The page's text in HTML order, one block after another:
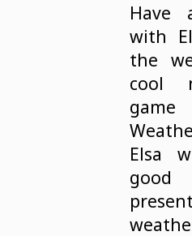
Have
with
the
cool
Elsa